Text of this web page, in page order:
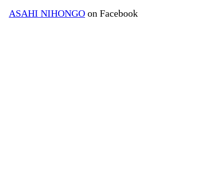
ASAHI NIHONGO on Facebook